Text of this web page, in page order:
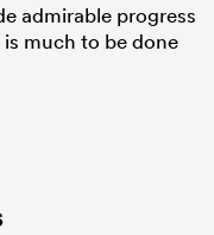
admirable progress
much to be done